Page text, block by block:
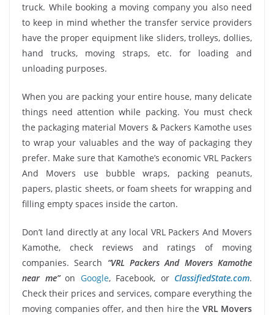
truck. While booking a moving company you also need
to keep in mind whether the transfer service providers
have the proper equipment like sliders, trolleys, dollies,
hand trucks, moving straps, etc. for loading and
unloading purposes.
When you are packing your entire house, many delicate
things need attention while packing. You must check
the packaging material Movers & Packers Kamothe uses
to wrap your valuables and the way of packaging they
prefer. Make sure that Kamothe’s economic VRL Packers
And Movers use bubble wraps, packing peanuts,
papers, plastic sheets, or foam sheets for wrapping and
filling empty spaces inside the carton.
Don’t land directly at any local VRL Packers And Movers
Kamothe, check reviews and ratings of moving
companies. Search “VRL Packers And Movers Kamothe
near me”on Google, Facebook, or ClassifiedState.com.
Check their prices and services, compare everything the
moving companies offer, and then hire the VRL Movers